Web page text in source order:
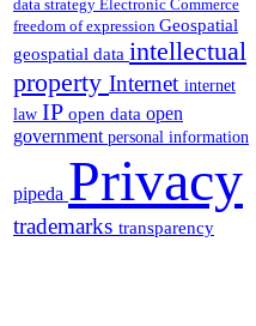
data strategy Electronic Commerce
freedom of expression Geospatial
geospatial data intellectual
property Internet internet
law IP open data open
government personal information
pipeda Privacy
trademarks transparency